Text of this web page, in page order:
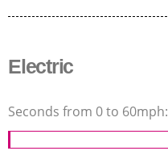
Electric
Seconds from 0 to 60mph: